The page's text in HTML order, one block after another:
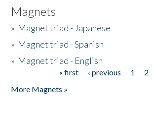
Magnets
» Magnet triad - Japanese
» Magnet triad - Spanish
» Magnet triad - English
« first ‹ previous 1 2
More Magnets »